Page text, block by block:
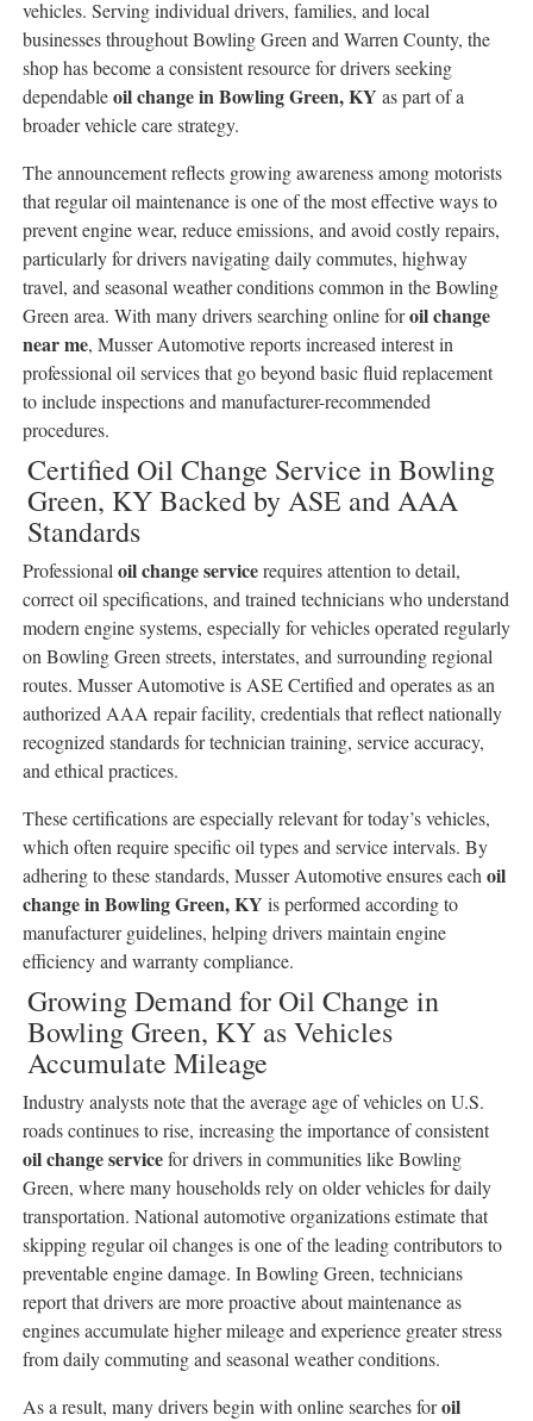
vehicles. Serving individual drivers, families, and local
businesses throughout Bowling Green and Warren County, the
shop has become a consistent resource for drivers seeking
dependableoil change in Bowling Green, KY as part of a
broader vehicle care strategy.
The announcement reflects growing awareness among motorists
that regular oil maintenance is one of the most effective ways to
prevent engine wear, reduce emissions, and avoid costly repairs,
particularly for drivers navigating daily commutes, highway
travel, and seasonal weather conditions common in the Bowling
Green area. With many drivers searching online foroil change
near me, Musser Automotive reports increased interest in
professional oil services that go beyond basic fluid replacement
to include inspections and manufacturer-recommended
procedures.
Certified Oil Change Service in Bowling
Green, KY Backed by ASE and AAA
Standards
Professionaloil change servicerequires attention to detail,
correct oil specifications, and trained technicians who understand
modern engine systems, especially for vehicles operated regularly
on Bowling Green streets, interstates, and surrounding regional
routes. Musser Automotive is ASE Certified and operates as an
authorized AAA repair facility, credentials that reflect nationally
recognized standards for technician training, service accuracy,
and ethical practices.
These certifications are especially relevant for today’s vehicles,
which often require specific oil types and service intervals. By
adhering to these standards, Musser Automotive ensures eachoil
change in Bowling Green, KY is performed according to
manufacturer guidelines, helping drivers maintain engine
efficiency and warranty compliance.
Growing Demand for Oil Change in
Bowling Green, KY as Vehicles
Accumulate Mileage
Industry analysts note that the average age of vehicles on U.S.
roads continues to rise, increasing the importance of consistent
oil change servicefor drivers in communities like Bowling
Green, where many households rely on older vehicles for daily
transportation. National automotive organizations estimate that
skipping regular oil changes is one of the leading contributors to
preventable engine damage. In Bowling Green, technicians
report that drivers are more proactive about maintenance as
engines accumulate higher mileage and experience greater stress
from daily commuting and seasonal weather conditions.
As a result, many drivers begin with online searches foroil